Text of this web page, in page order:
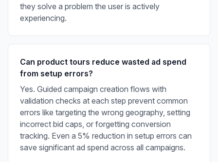
they solve a problem the user is actively
experiencing.
Can product tours reduce wasted ad spend
from setup errors?
Yes. Guided campaign creation flows with
validation checks at each step prevent common
errors like targeting the wrong geography, setting
incorrect bid caps, or forgetting conversion
tracking. Even a 5% reduction in setup errors can
save significant ad spend across all campaigns.